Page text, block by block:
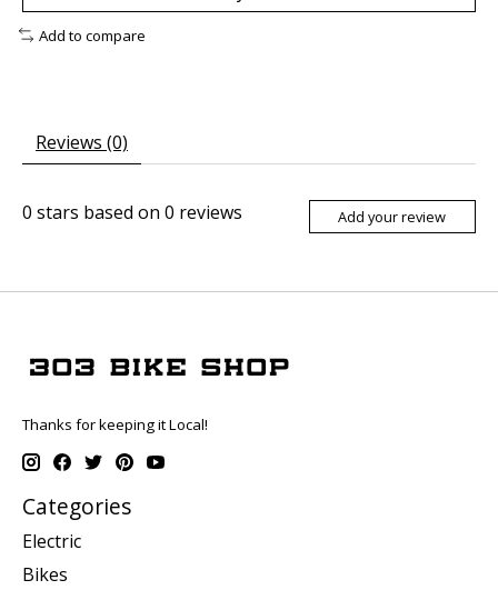
Add to compare
Reviews (0)
0 stars based on 0 reviews Add your review
Thanks for keeping it Local!
Categories
Electric
Bikes